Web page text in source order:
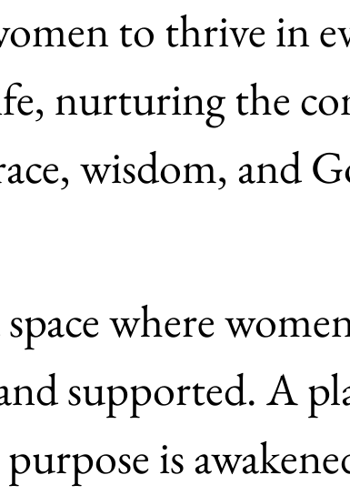
to thrive in
nurturing the
wisdom, and
where
supported. A
is